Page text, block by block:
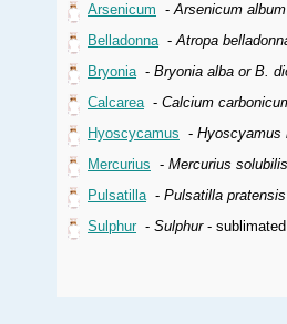
Arsenicum -Arsenicum album
Belladonna-Atropa
Bryonia- Bryonia alba or B.
Calcarea- Calcium
Hyoscycamus - Hyoscyamus
Mercurius - Mercurius
Pulsatilla- Pulsatilla
Sulphur- Sulphur-